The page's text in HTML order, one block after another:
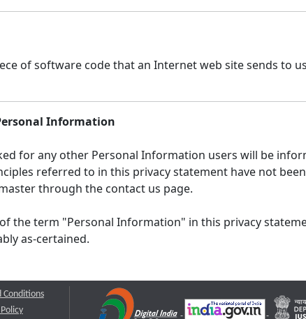
of software code that an Internet web site sends to
Information
for any other Personal Information users will be
referred to in this privacy statement have not
through the contact us page.
the term "Personal Information" in this privacy
as-certained.
Conditions